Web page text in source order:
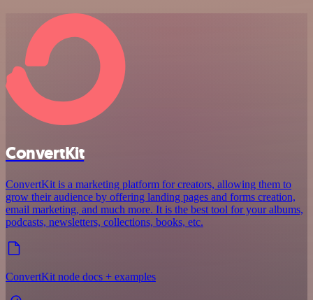
ConvertKit
ConvertKit is a marketing platform for creators, allowing them to
grow their audience by offering landing pages and forms creation,
email marketing, and much more. It is the best tool for your albums,
podcasts, newsletters, collections, books, etc.
ConvertKit node docs + examples